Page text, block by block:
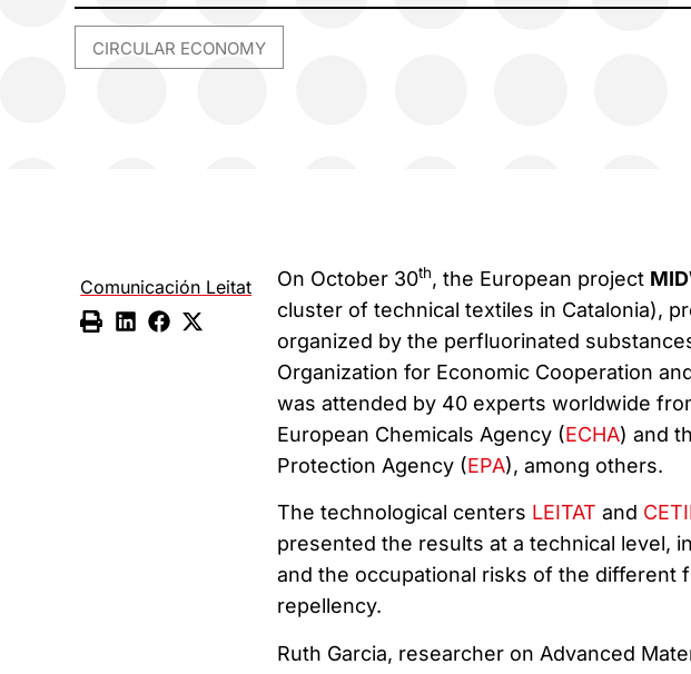
CIRCULAR ECONOMY
Comunicación Leitat On October 30th, the European project
cluster of technical textiles in Catalonia),
organized by the perfluorinated
Organization for Economic Cooperation
was attended by 40 experts worldwide
European Chemicals Agency (ECHA) and
Protection Agency (EPA), among others.
The technological centers LEITAT and
presented the results at a technical level,
and the occupational risks of the different
repellency.
Ruth Garcia, researcher on Advanced